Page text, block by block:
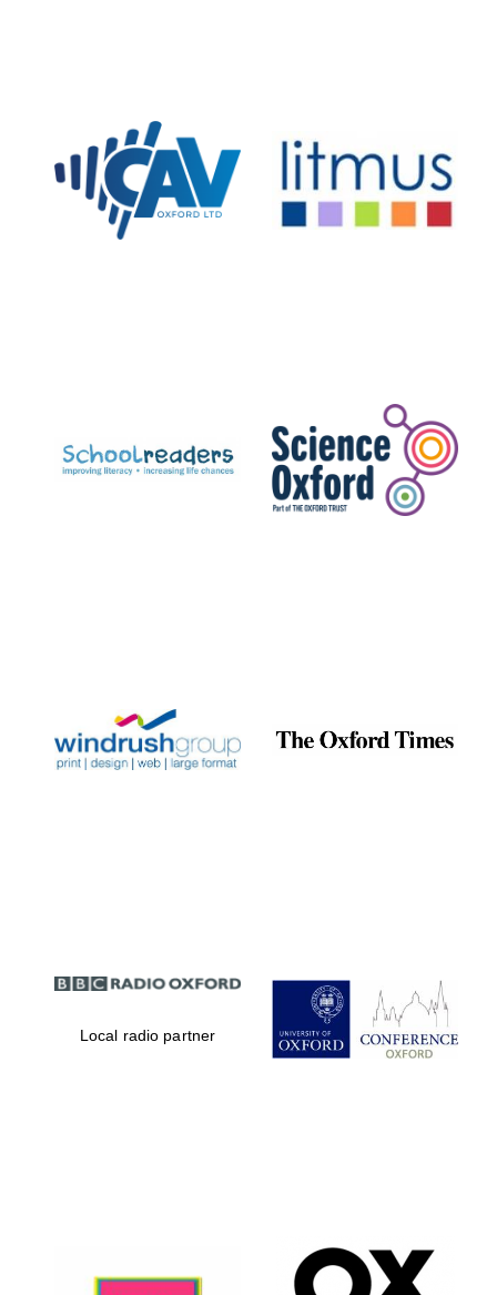
Private bank -
partner.
Celebrating 25
years in Europe in
Partner of Oxford
Literary Festival
Local radio partner